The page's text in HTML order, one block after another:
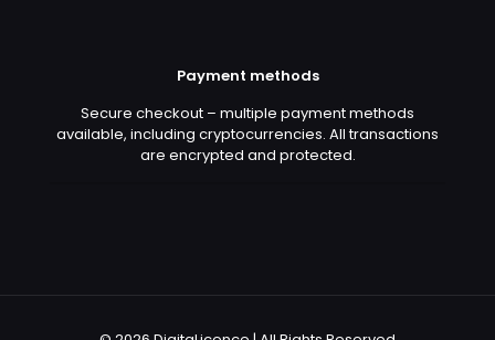
Payment methods
Secure checkout – multiple payment methods
available, including cryptocurrencies. All transactions
are encrypted and protected.